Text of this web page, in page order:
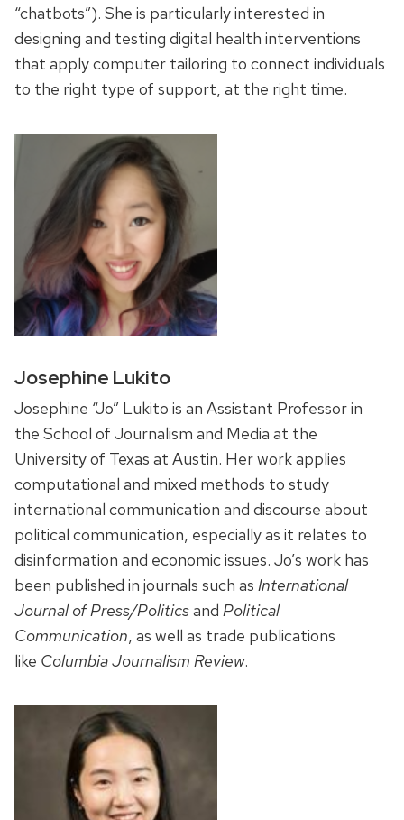
“chatbots”). She is particularly interested in
designing and testing digital health interventions
that apply computer tailoring to connect individuals
to the right type of support, at the right time.
Josephine Lukito
Josephine “Jo” Lukito is an Assistant Professor in
the School of Journalism and Media at the
University of Texas at Austin. Her work applies
computational and mixed methods to study
international communication and discourse about
political communication, especially as it relates to
disinformation and economic issues. Jo’s work has
been published in journals such as International
Journal of Press/Politicsand Political
Communication, as well as trade publications
like Columbia Journalism Review.